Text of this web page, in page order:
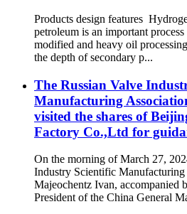
Products design features
petroleum is an important
modified and heavy oil
the depth of secondary p...
The Russian Valve
Manufacturing
visited the shares of
Factory Co.,Ltd for
On the morning of March 27,
Industry Scientific
Majeochentz Ivan, accompanied
President of the China General